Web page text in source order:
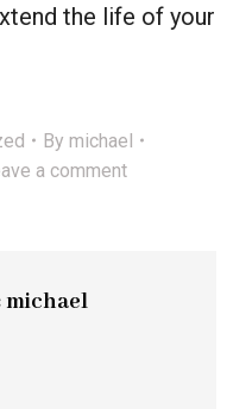
the life of your
By michael
a comment
michael